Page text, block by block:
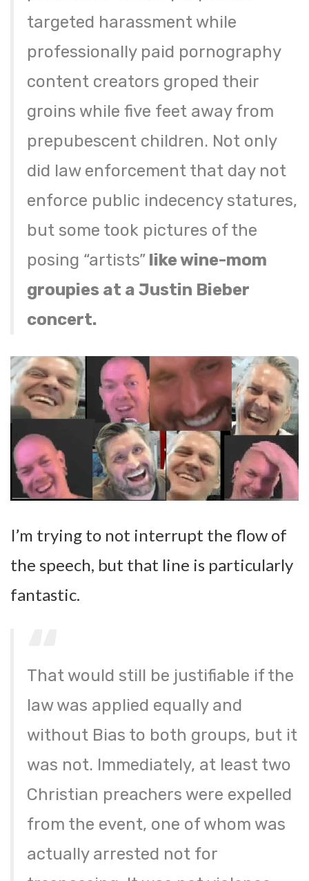
targeted harassment while
professionally paid pornography
content creators groped their
groins while five feet away from
prepubescent children. Not only
did law enforcement that day not
enforce public indecency statures,
but some took pictures of the
posing “artists” like wine-mom
groupies at a Justin Bieber
concert.
I’m trying to not interrupt the flow of
the speech, but that line is particularly
fantastic.
That would still be justifiable if the
law was applied equally and
without Bias to both groups, but it
was not. Immediately, at least two
Christian preachers were expelled
from the event, one of whom was
actually arrested not for